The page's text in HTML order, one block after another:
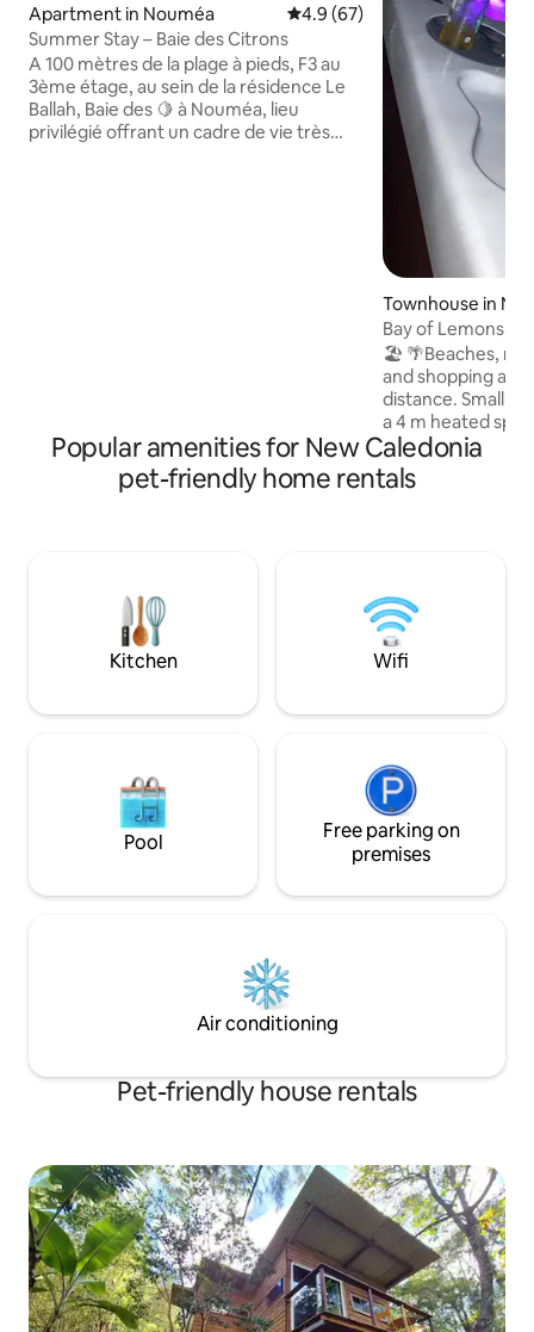
Apartment in Nouméa 4.9 out of 5 average rating,
4.9 (67)
Summer Stay – Baie des Citrons
A 100 mètres de la plage à pieds, F3 au
3ème étage, au sein de la résidence Le
Ballah, Baie des 🍋 à Nouméa, lieu
privilégié offrant un cadre de vie très
Townhouse in
Bay of Lemons.
🏖️ 🌴Beaches,
and shopping
distance. Small
a 4 m heated
39° in winter
at room
(November to
bed are on site.
4. *No drinking
Popular amenities for New Caledonia
pet-friendly home rentals
Kitchen Wifi
Pool
Free parking on
premises
Air conditioning
Pet-friendly house rentals